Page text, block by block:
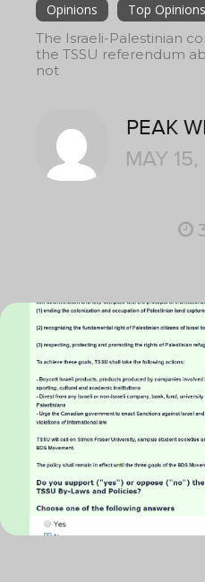
Opinions
Top Opinions
The Israeli-Palestinian
the TSSU referendum
not
PEAK
MAY